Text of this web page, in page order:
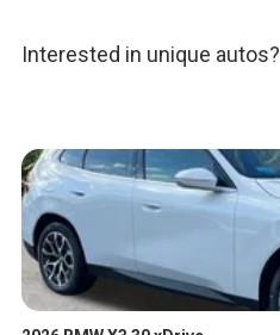
Interested in unique autos?